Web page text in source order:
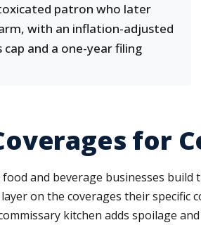
patron who later
with an inflation-adjusted
cap and a one-year filing
for
and beverage businesses
on the coverages their specific
kitchen adds spoilage